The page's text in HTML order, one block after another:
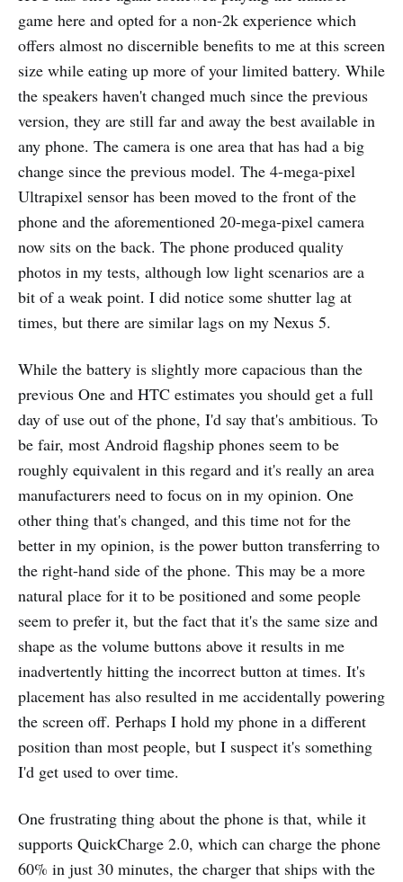
game here and opted for a non-2k experience which
offers almost no discernible benefits to me at this screen
size while eating up more of your limited battery. While
the speakers haven't changed much since the previous
version, they are still far and away the best available in
any phone. The camera is one area that has had a big
change since the previous model. The 4-mega-pixel
Ultrapixel sensor has been moved to the front of the
phone and the aforementioned 20-mega-pixel camera
now sits on the back. The phone produced quality
photos in my tests, although low light scenarios are a
bit of a weak point. I did notice some shutter lag at
times, but there are similar lags on my Nexus 5.
While the battery is slightly more capacious than the
previous One and HTC estimates you should get a full
day of use out of the phone, I'd say that's ambitious. To
be fair, most Android flagship phones seem to be
roughly equivalent in this regard and it's really an area
manufacturers need to focus on in my opinion. One
other thing that's changed, and this time not for the
better in my opinion, is the power button transferring to
the right-hand side of the phone. This may be a more
natural place for it to be positioned and some people
seem to prefer it, but the fact that it's the same size and
shape as the volume buttons above it results in me
inadvertently hitting the incorrect button at times. It's
placement has also resulted in me accidentally powering
the screen off. Perhaps I hold my phone in a different
position than most people, but I suspect it's something
I'd get used to over time.
One frustrating thing about the phone is that, while it
supports QuickCharge 2.0, which can charge the phone
60% in just 30 minutes, the charger that ships with the